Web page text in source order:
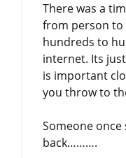
There was a
from person to
hundreds to
internet. Its
is important
you throw to
Someone once
back……….